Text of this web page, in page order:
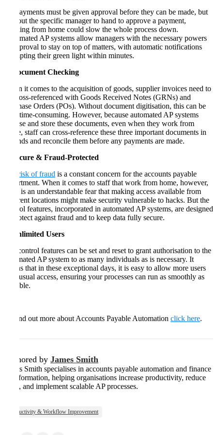
All payments must be given approval before they can be made, but
without the specific manager to hand to approve a payment,
working from home could slow the whole process down.
Automated AP systems allow managers with the necessary powers
of approval to stay on top of matters, with automatic notifications
prompting their green light within minutes.
3. Document Checking
When it comes to the acquisition of goods, supplier invoices need to
be cross-referenced with Goods Received Notes (GRNs) and
Purchase Orders (POs). Without document digitisation, this can be
very time-consuming. However, because automated AP systems
digitise and store these documents, even when they work from
home, staff can cross-reference these three important documents in
seconds and reconcile them before any payments are made.
4. Secure & Fraud-Protected
risk of fraud is a constant concern for the accounts payable
department. When it comes to staff that work from home, however,
there is an understandable fear that making access available from
different locations might make security vulnerable to hacks. But the
control features, incorporated in automated AP systems, are designed
to protect against fraud and to keep data fully secure.
5. Unlimited Users
The control features can be set and reset to grant authorisation to the
automated AP system to as many individuals as is necessary. It
means that in these exceptional days, it is easy to allow more users
than usual access, ensuring your processes can run as smoothly as
possible.
To find out more about Accounts Payable Automation click here.
Authored by James Smith
James Smith specialises in accounts payable automation and finance
transformation, helping organisations increase productivity, reduce
costs, and implement scalable AP processes.
Productivity & Workflow Improvement